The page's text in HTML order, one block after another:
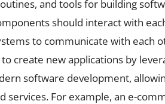
and tools for building
should interact with
to communicate with each
create new applications by
software development,
services. For example, an e-